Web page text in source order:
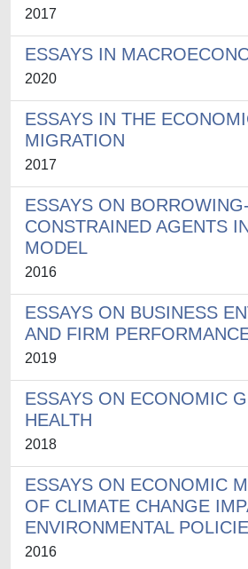
2017
ESSAYS IN
2020
ESSAYS IN THE
MIGRATION
2017
ESSAYS ON BORROWING-
CONSTRAINED AGENTS
MODEL
2016
ESSAYS ON BUSINESS
AND FIRM
2019
ESSAYS ON ECONOMIC
HEALTH
2018
ESSAYS ON ECONOMIC
OF CLIMATE CHANGE
ENVIRONMENTAL
2016